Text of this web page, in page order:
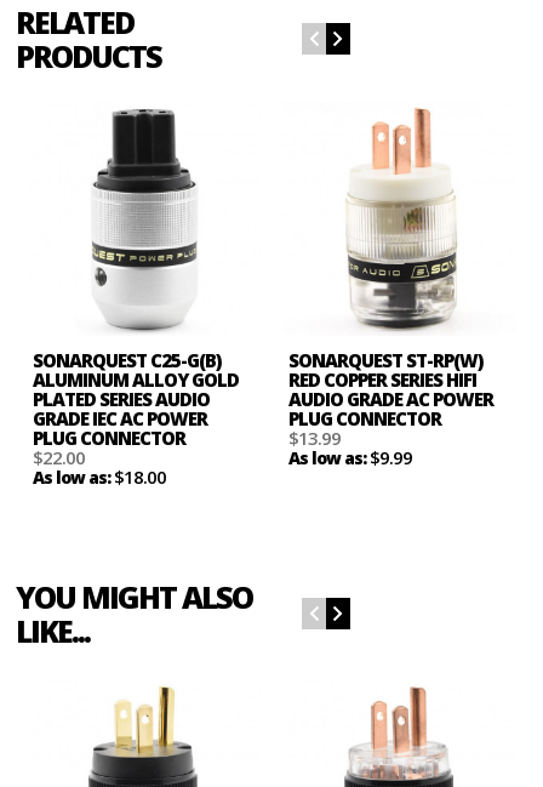
RELATED
PRODUCTS
SONARQUEST C25-G(B)
ALUMINUM ALLOY GOLD
PLATED SERIES AUDIO
GRADE IEC AC POWER
PLUG CONNECTOR
$22.00
As low as:$18.00
SONARQUEST ST-RP(W)
RED COPPER SERIES HIFI
AUDIO GRADE AC POWER
PLUG CONNECTOR
$13.99
As low as:$9.99
YOU MIGHT ALSO
LIKE...